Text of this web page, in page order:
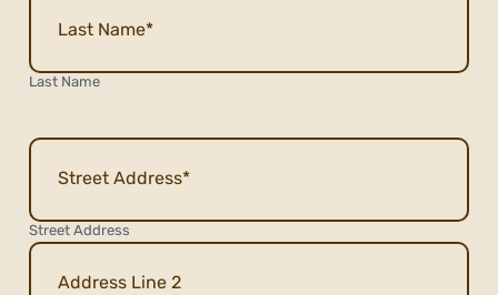
Last Name
Address
Street Address